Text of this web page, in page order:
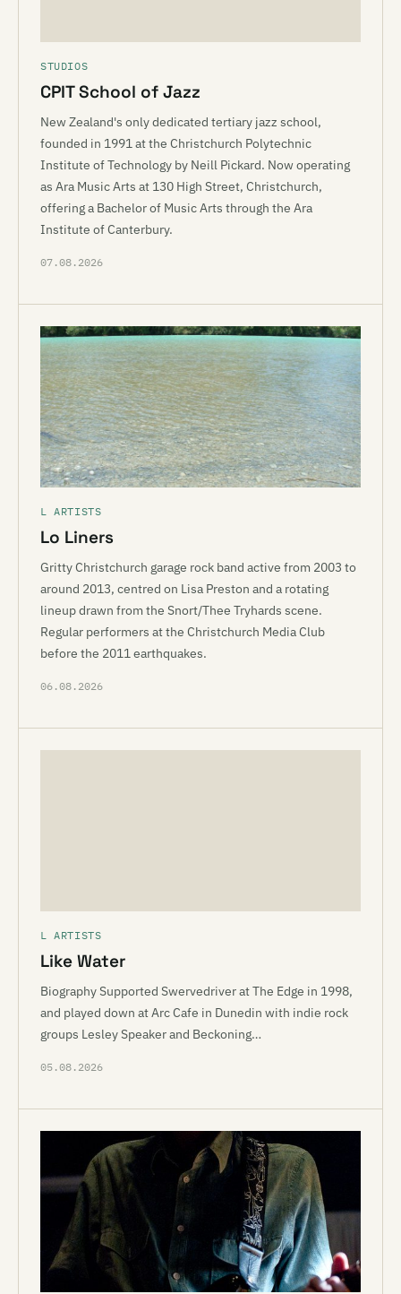
STUDIOS
CPIT School of Jazz
New Zealand's only dedicated tertiary jazz school,
founded in 1991 at the Christchurch Polytechnic
Institute of Technology by Neill Pickard. Now operating
as Ara Music Arts at 130 High Street, Christchurch,
offering a Bachelor of Music Arts through the Ara
Institute of Canterbury.
07.08.2026
L ARTISTS
Lo Liners
Gritty Christchurch garage rock band active from 2003 to
around 2013, centred on Lisa Preston and a rotating
lineup drawn from the Snort/Thee Tryhards scene.
Regular performers at the Christchurch Media Club
before the 2011 earthquakes.
06.08.2026
L ARTISTS
Like Water
Biography Supported Swervedriver at The Edge in 1998,
and played down at Arc Cafe in Dunedin with indie rock
groups Lesley Speaker and Beckoning…
05.08.2026